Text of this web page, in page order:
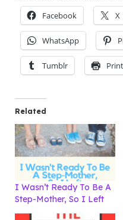
Facebook X
WhatsApp
Tumblr Print
Related
I Wasn’t Ready To Be A
Step-Mother, So I Left